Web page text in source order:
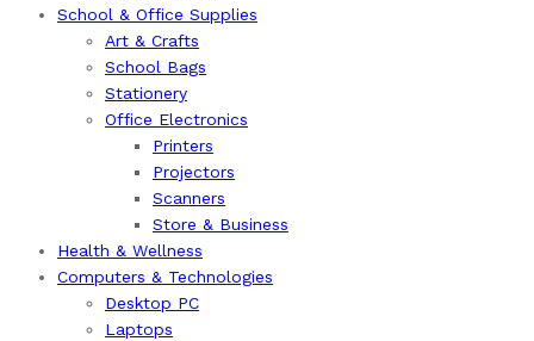
School & Office Supplies
Art & Crafts
School Bags
Stationery
Office Electronics
Printers
Projectors
Scanners
Store & Business
Health & Wellness
Computers & Technologies
Desktop PC
Laptops